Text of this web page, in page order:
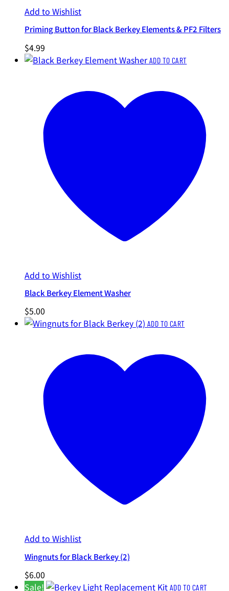
Add to Wishlist
Priming Button for Black Berkey Elements & PF2 Filters
$4.99
ADD TO CART
Add to Wishlist
Black Berkey Element Washer
$5.00
ADD TO CART
Add to Wishlist
Wingnuts for Black Berkey (2)
$6.00
Sale!
ADD TO CART